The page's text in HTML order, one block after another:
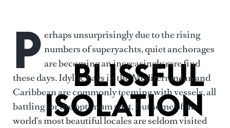
BLISSFUL
ISOLATION
P erhaps unsurprisingly due to the rising
numbers of superyachts, quiet anchorages
are becoming an increasingly rare find
these days. Idyllic bays in the Mediterranean and
Caribbean are commonly teeming with vessels, all
battling for the optimum spot. But some of the
world’s most beautiful locales are seldom visited